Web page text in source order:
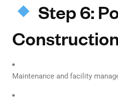
Step 6:
Maintenance and facility